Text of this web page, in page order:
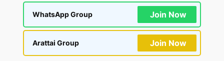
WhatsApp Group Join Now
Arattai Group Join Now